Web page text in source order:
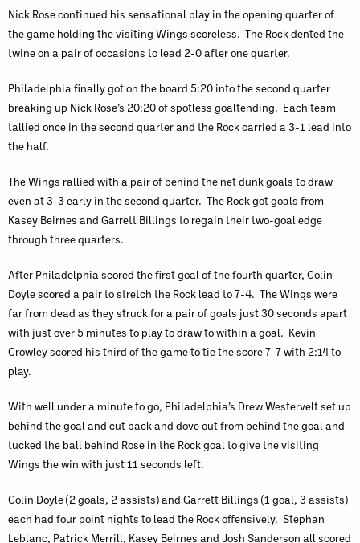
Nick Rose continued his sensational play in the opening quarter of
the game holding the visiting Wings scoreless. The Rock dented the
twine on a pair of occasions to lead 2-0 after one quarter.
Philadelphia finally got on the board 5:20 into the second quarter
breaking up Nick Rose’s 20:20 of spotless goaltending. Each team
tallied once in the second quarter and the Rock carried a 3-1 lead into
the half.
The Wings rallied with a pair of behind the net dunk goals to draw
even at 3-3 early in the second quarter. The Rock got goals from
Kasey Beirnes and Garrett Billings to regain their two-goal edge
through three quarters.
After Philadelphia scored the first goal of the fourth quarter, Colin
Doyle scored a pair to stretch the Rock lead to 7-4. The Wings were
far from dead as they struck for a pair of goals just 30 seconds apart
with just over 5 minutes to play to draw to within a goal. Kevin
Crowley scored his third of the game to tie the score 7-7 with 2:14 to
play.
With well under a minute to go, Philadelphia’s Drew Westervelt set up
behind the goal and cut back and dove out from behind the goal and
tucked the ball behind Rose in the Rock goal to give the visiting
Wings the win with just 11 seconds left.
Colin Doyle (2 goals, 2 assists) and Garrett Billings (1 goal, 3 assists)
each had four point nights to lead the Rock offensively. Stephan
Leblanc, Patrick Merrill, Kasey Beirnes and Josh Sanderson all scored